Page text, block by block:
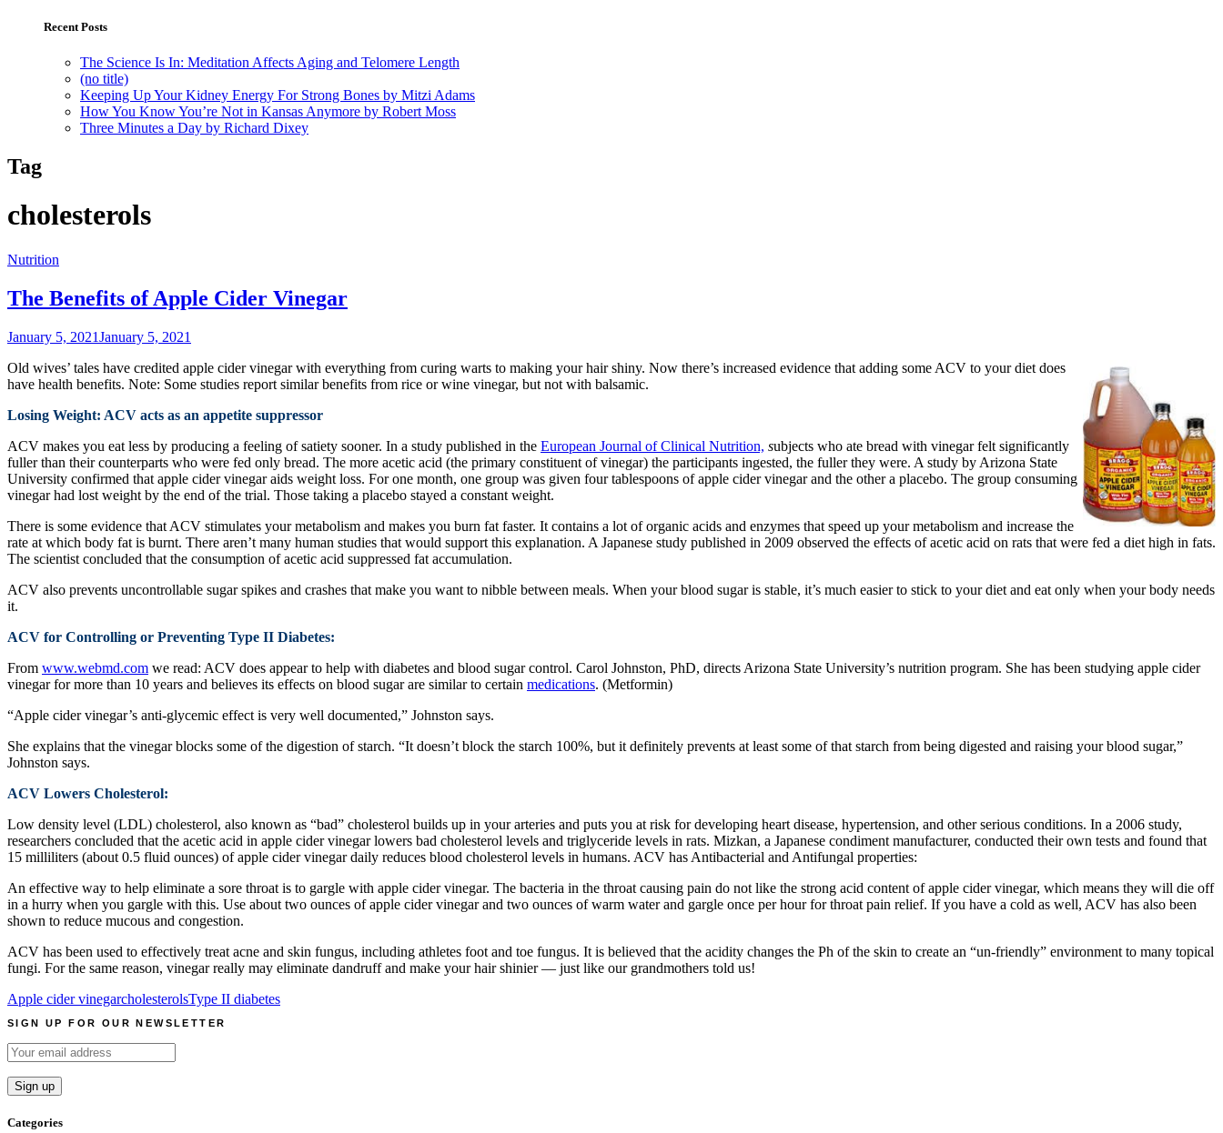
Recent Posts
The Science Is In: Meditation Affects Aging and Telomere Length
(no title)
Keeping Up Your Kidney Energy For Strong Bones by Mitzi Adams
How You Know You’re Not in Kansas Anymore by Robert Moss
Three Minutes a Day by Richard Dixey
Tag
cholesterols
Nutrition
The Benefits of Apple Cider Vinegar
January 5, 2021January 5, 2021
Old wives’ tales have credited apple cider vinegar with everything from curing warts to making your hair shiny. Now there’s increased evidence that adding some ACV to your diet does
have health benefits. Note: Some studies report similar benefits from rice or wine vinegar, but not with balsamic.
Losing Weight: ACV acts as an appetite suppressor
ACV makes you eat less by producing a feeling of satiety sooner. In a study published in the European Journal of Clinical Nutrition, subjects who ate bread with vinegar felt significantly
fuller than their counterparts who were fed only bread. The more acetic acid (the primary constituent of vinegar) the participants ingested, the fuller they were. A study by Arizona State
University confirmed that apple cider vinegar aids weight loss. For one month, one group was given four tablespoons of apple cider vinegar and the other a placebo. The group consuming
vinegar had lost weight by the end of the trial. Those taking a placebo stayed a constant weight.
There is some evidence that ACV stimulates your metabolism and makes you burn fat faster. It contains a lot of organic acids and enzymes that speed up your metabolism and increase the
rate at which body fat is burnt. There aren’t many human studies that would support this explanation. A Japanese study published in 2009 observed the effects of acetic acid on rats that were fed a diet high in fats.
The scientist concluded that the consumption of acetic acid suppressed fat accumulation.
ACV also prevents uncontrollable sugar spikes and crashes that make you want to nibble between meals. When your blood sugar is stable, it’s much easier to stick to your diet and eat only when your body needs
it.
ACV for Controlling or Preventing Type II Diabetes:
From www.webmd.com we read: ACV does appear to help with diabetes and blood sugar control. Carol Johnston, PhD, directs Arizona State University’s nutrition program. She has been studying apple cider
vinegar for more than 10 years and believes its effects on blood sugar are similar to certain medications. (Metformin)
“Apple cider vinegar’s anti-glycemic effect is very well documented,” Johnston says.
She explains that the vinegar blocks some of the digestion of starch. “It doesn’t block the starch 100%, but it definitely prevents at least some of that starch from being digested and raising your blood sugar,”
Johnston says.
ACV Lowers Cholesterol:
Low density level (LDL) cholesterol, also known as “bad” cholesterol builds up in your arteries and puts you at risk for developing heart disease, hypertension, and other serious conditions. In a 2006 study,
researchers concluded that the acetic acid in apple cider vinegar lowers bad cholesterol levels and triglyceride levels in rats. Mizkan, a Japanese condiment manufacturer, conducted their own tests and found that
15 milliliters (about 0.5 fluid ounces) of apple cider vinegar daily reduces blood cholesterol levels in humans. ACV has Antibacterial and Antifungal properties:
An effective way to help eliminate a sore throat is to gargle with apple cider vinegar. The bacteria in the throat causing pain do not like the strong acid content of apple cider vinegar, which means they will die off
in a hurry when you gargle with this. Use about two ounces of apple cider vinegar and two ounces of warm water and gargle once per hour for throat pain relief. If you have a cold as well, ACV has also been
shown to reduce mucous and congestion.
ACV has been used to effectively treat acne and skin fungus, including athletes foot and toe fungus. It is believed that the acidity changes the Ph of the skin to create an “un-friendly” environment to many topical
fungi. For the same reason, vinegar really may eliminate dandruff and make your hair shinier — just like our grandmothers told us!
Apple cider vinegarcholesterolsType II diabetes
SIGN UP FOR OUR NEWSLETTER
Categories